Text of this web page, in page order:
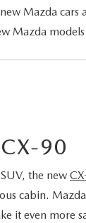
Mazda cars
Mazda
90
the new
cabin.
it even more